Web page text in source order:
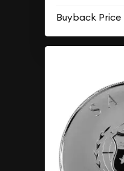
Buyback Price